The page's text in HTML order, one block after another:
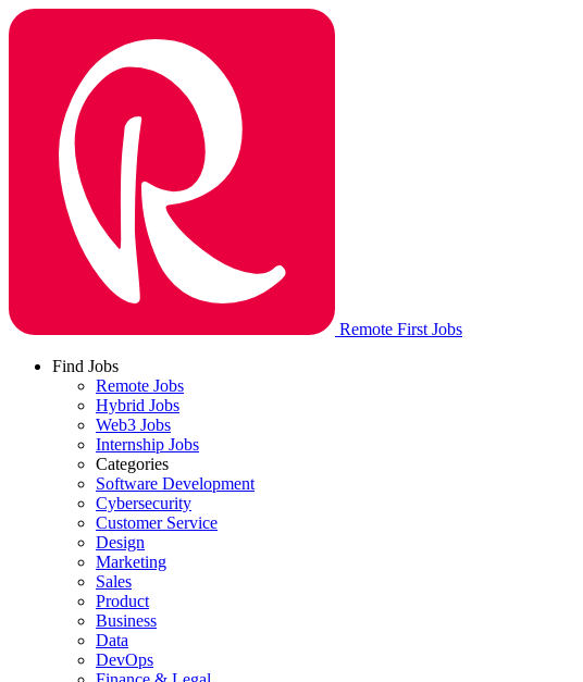
Remote First Jobs
Find Jobs
Remote Jobs
Hybrid Jobs
Web3 Jobs
Internship Jobs
Categories
Software Development
Cybersecurity
Customer Service
Design
Marketing
Sales
Product
Business
Data
DevOps